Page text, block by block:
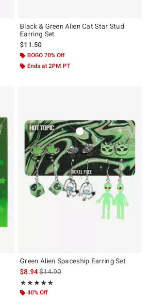
Black & Green Alien Cat Star Stud
Earring Set
$11.50
BOGO 70% Off
Ends at 2PM PT
Green Alien Spaceship Earring Set
$8.94is sales price, the original price is
$14.90
★★★★★
Rating, 5 out of 5
★★★★★
40% Off